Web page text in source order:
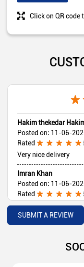
Click on QR code
Hakim thekedar
Posted on: 11-06-
Rated
Very nice delivery
Imran Khan
Posted on: 11-06-
Rated
All staff good
SUBMIT A REVIEW